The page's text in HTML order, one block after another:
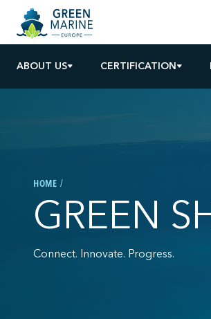
ABOUT US CERTIFICATION
HOME
GREEN
Connect. Innovate. Progress.